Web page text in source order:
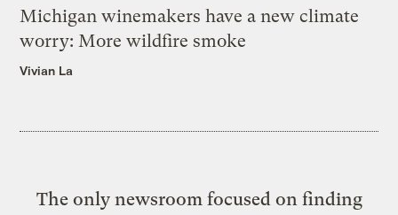
Michigan winemakers have a new climate
worry: More wildfire smoke
Vivian La
The only newsroom focused on finding